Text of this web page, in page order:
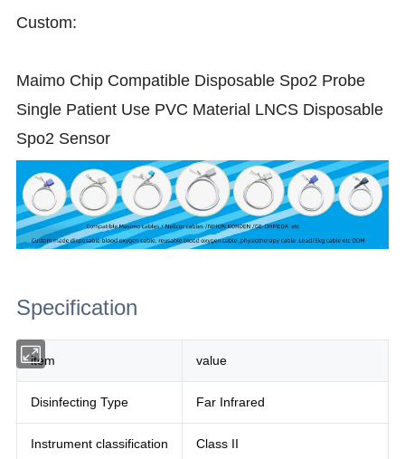
Custom:
Maimo Chip Compatible Disposable Spo2 Probe
Single Patient Use PVC Material LNCS Disposable
Spo2 Sensor
Specification
item value
Disinfecting Type Far Infrared
Instrument classification Class II